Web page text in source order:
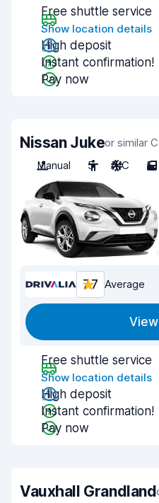
Free shuttle service
Show location details
High deposit
Instant confirmation!
Pay now
Nissan Jukeor similar
Manual
5 A/C 5
7.7 Average
Free shuttle service
Show location details
High deposit
Instant confirmation!
Pay now
Vauxhall Grandland